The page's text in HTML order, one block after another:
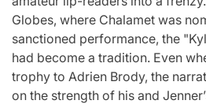
Globes, where Chalamet was
sanctioned performance, the
had become a tradition. Even
trophy to Adrien Brody, the
on the strength of his and